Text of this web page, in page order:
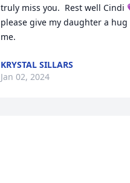
truly miss you.  Rest well Cindi
please give my daughter a hug
me.
KRYSTAL SILLARS
Jan 02, 2024